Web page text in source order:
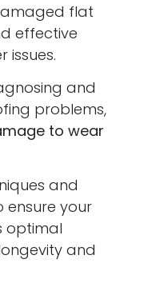
flat
effective
issues.
and
problems,
to wear
and
your
optimal
and